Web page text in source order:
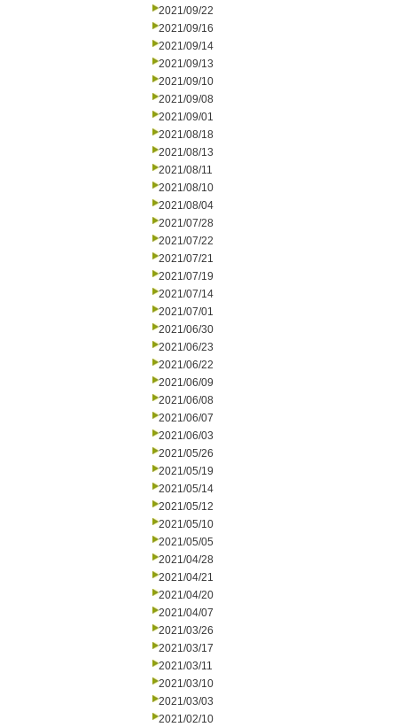
2021/09/22
2021/09/16
2021/09/14
2021/09/13
2021/09/10
2021/09/08
2021/09/01
2021/08/18
2021/08/13
2021/08/11
2021/08/10
2021/08/04
2021/07/28
2021/07/22
2021/07/21
2021/07/19
2021/07/14
2021/07/01
2021/06/30
2021/06/23
2021/06/22
2021/06/09
2021/06/08
2021/06/07
2021/06/03
2021/05/26
2021/05/19
2021/05/14
2021/05/12
2021/05/10
2021/05/05
2021/04/28
2021/04/21
2021/04/20
2021/04/07
2021/03/26
2021/03/17
2021/03/11
2021/03/10
2021/03/03
2021/02/10